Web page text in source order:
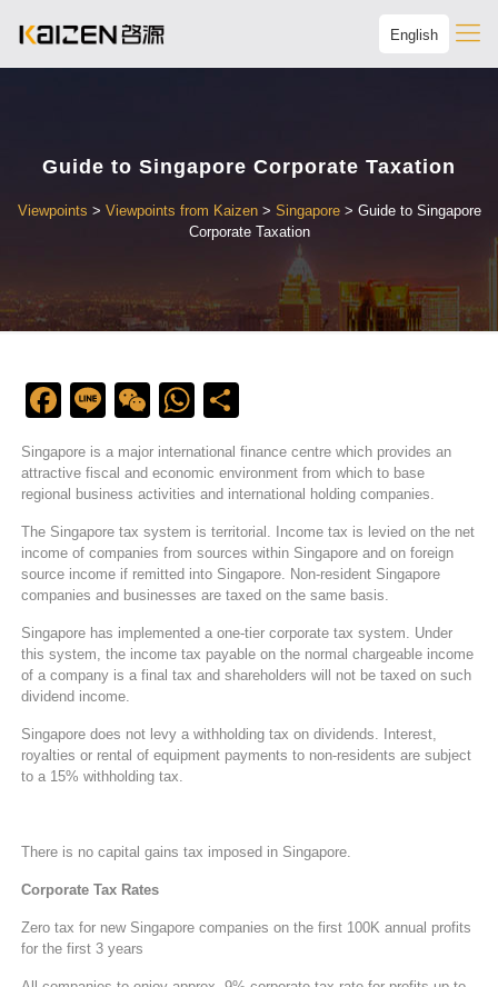
English
Guide to Singapore Corporate Taxation
Viewpoints > Viewpoints from Kaizen> Singapore> Guide to Singapore
Corporate Taxation
Facebook
LineWeChatWhatsApp
Singapore is a major international finance centre which provides an
attractive fiscal and economic environment from which to base
regional business activities and international holding companies.
The Singapore tax system is territorial. Income tax is levied on the net
income of companies from sources within Singapore and on foreign
source income if remitted into Singapore. Non-resident Singapore
companies and businesses are taxed on the same basis.
Singapore has implemented a one-tier corporate tax system. Under
this system, the income tax payable on the normal chargeable income
of a company is a final tax and shareholders will not be taxed on such
dividend income.
Singapore does not levy a withholding tax on dividends. Interest,
royalties or rental of equipment payments to non-residents are subject
to a 15% withholding tax.
There is no capital gains tax imposed in Singapore.
Corporate Tax Rates
Zero tax for new Singapore companies on the first 100K annual profits
for the first 3 years